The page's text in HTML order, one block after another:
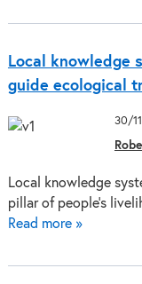
Local knowledge
guide ecological
30/
Local knowledge
pillar of people’s
Read more »